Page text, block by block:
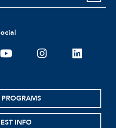
youtubeinstagramlinkedin
INFO